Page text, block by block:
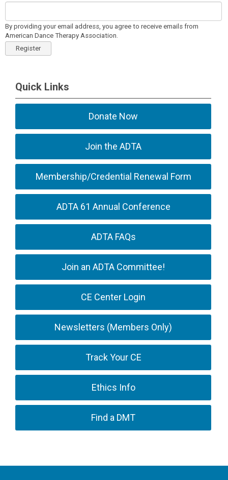
By providing your email address, you agree to receive emails from
American Dance Therapy Association.
Register
Quick Links
Donate Now
Join the ADTA
Membership/Credential Renewal Form
ADTA 61 Annual Conference
ADTA FAQs
Join an ADTA Committee!
CE Center Login
Newsletters (Members Only)
Track Your CE
Ethics Info
Find a DMT